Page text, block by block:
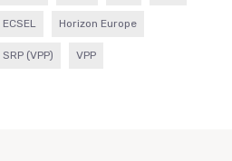
Horizon Europe
SRP (VPP) VPP